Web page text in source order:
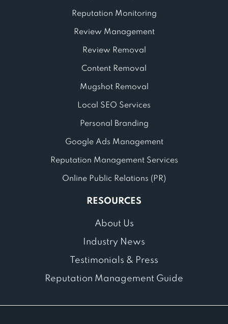
Reputation Monitoring
Review Management
Review Removal
Content Removal
Mugshot Removal
Local SEO Services
Personal Branding
Google Ads Management
Reputation Management Services
Online Public Relations (PR)
RESOURCES
About Us
Industry News
Testimonials & Press
Reputation Management Guide